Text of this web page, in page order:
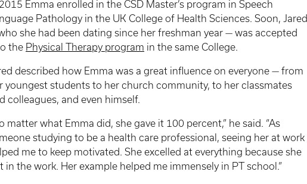
2015 Emma enrolled in the CSD Master’s program in Speech
Pathology in the UK College of Health Sciences. Soon, Jared
she had been dating since her freshman year — was accepted
the Physical Therapy program in the same College.
described how Emma was a great influence on everyone — from
youngest students to her church community, to her classmates
colleagues, and even himself.
matter what Emma did, she gave it 100 percent,” he said. “As
studying to be a health care professional, seeing her at work
me to keep motivated. She excelled at everything because she
in the work. Her example helped me immensely in PT school.”